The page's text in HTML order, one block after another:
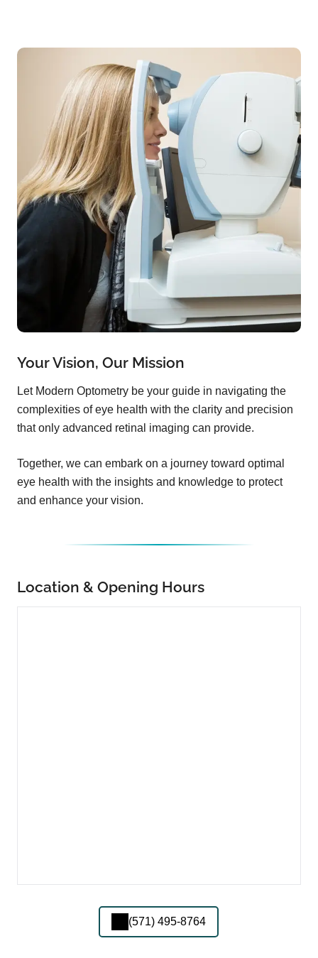
Your Vision, Our Mission
Let Modern Optometry be your guide in navigating the
complexities of eye health with the clarity and precision
that only advanced retinal imaging can provide.
Together, we can embark on a journey toward optimal
eye health with the insights and knowledge to protect
and enhance your vision.
Location & Opening Hours
(571) 495-8764